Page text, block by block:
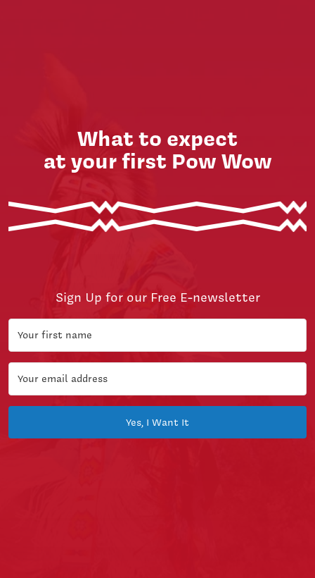
What to expect
at your first Pow Wow
Sign Up for our Free E-newsletter
Yes, I Want It